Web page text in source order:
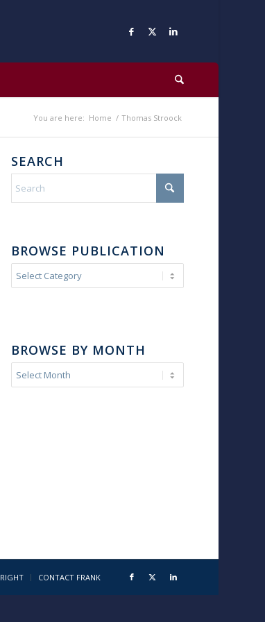
You are here: Home / Thomas Stroock
SEARCH
BROWSE PUBLICATION
BROWSE BY MONTH
CONTACT FRANK